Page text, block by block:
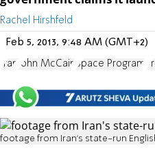
Rachel Hirshfeld
Feb 5, 2013, 9:48 AM (GMT+2)
Iran John McCain Space Program
footage from Iran's state-run